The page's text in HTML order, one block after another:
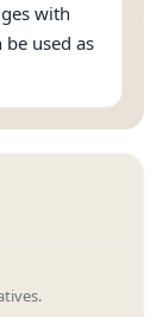
with
used as